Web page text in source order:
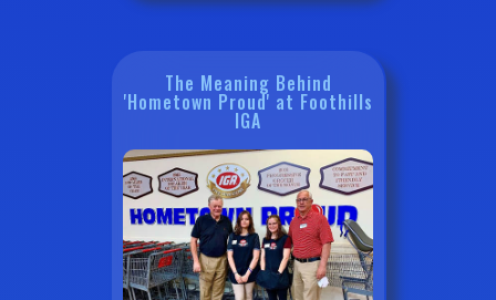
The Meaning Behind
'Hometown Proud' at Foothills
IGA